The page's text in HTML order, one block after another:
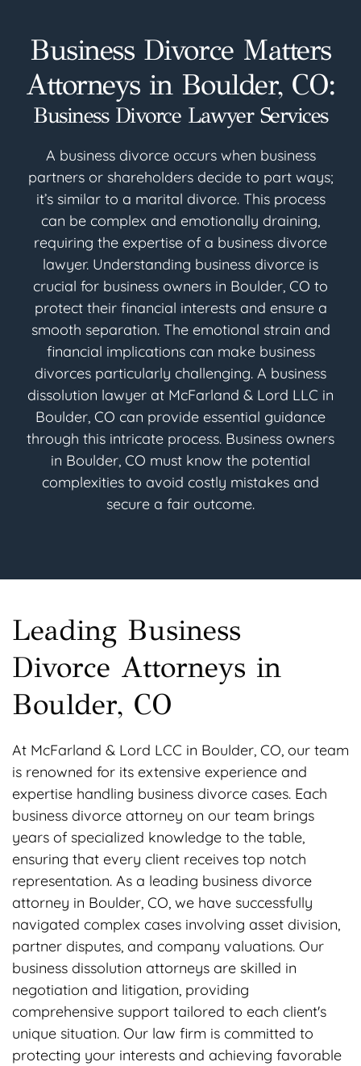
Business Divorce Matters
Attorneys in Boulder, CO:
Business Divorce Lawyer Services
A business divorce occurs when business
partners or shareholders decide to part ways;
it’s similar to a marital divorce. This process
can be complex and emotionally draining,
requiring the expertise of a business divorce
lawyer. Understanding business divorce is
crucial for business owners in Boulder, CO to
protect their financial interests and ensure a
smooth separation. The emotional strain and
financial implications can make business
divorces particularly challenging. A business
dissolution lawyer at McFarland & Lord LLC in
Boulder, CO can provide essential guidance
through this intricate process. Business owners
in Boulder, CO must know the potential
complexities to avoid costly mistakes and
secure a fair outcome.
Leading Business
Divorce Attorneys in
Boulder, CO
At McFarland & Lord LCC in Boulder, CO, our team
is renowned for its extensive experience and
expertise handling business divorce cases. Each
business divorce attorney on our team brings
years of specialized knowledge to the table,
ensuring that every client receives top notch
representation. As a leading business divorce
attorney in Boulder, CO, we have successfully
navigated complex cases involving asset division,
partner disputes, and company valuations. Our
business dissolution attorneys are skilled in
negotiation and litigation, providing
comprehensive support tailored to each client's
unique situation. Our law firm is committed to
protecting your interests and achieving favorable